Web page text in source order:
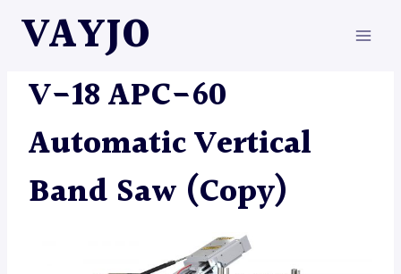
VAYJO
SAW
V-18 APC-60
Automatic Vertical
Band Saw (Copy)